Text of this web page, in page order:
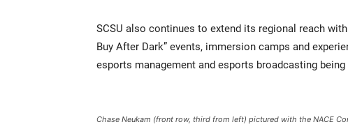
SCSU also continues to extend its regional reach
Buy After Dark” events, immersion camps and
esports management and esports broadcasting
Chase Neukam (front row, third from left) pictured with the NACE